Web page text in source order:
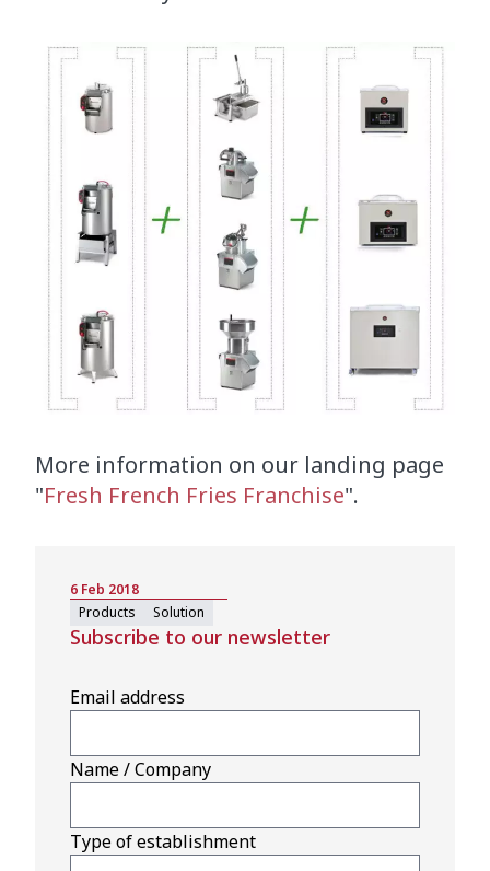
More information on our landing page
"Fresh French Fries Franchise".
6 Feb 2018
Products
Solution
Subscribe to our newsletter
Email address
Name / Company
Type of establishment